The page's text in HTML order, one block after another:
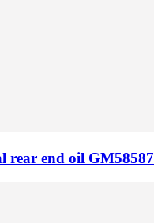
rear end oil GM58587